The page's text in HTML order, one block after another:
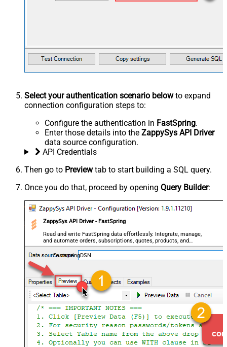
Select your authentication scenario belowto expand
connection configuration steps to:
Configure the authentication in FastSpring.
Enter those details into the ZappySys API Driver
data source configuration.
API Credentials
Then go to Previewtab to start building a SQL query.
Once you do that, proceed by opening Query Builder:
ZappySys API Driver - FastSpring
Read and write FastSpring data effortlessly. Integrate, manage,
and automate orders, subscriptions, quotes, products, and
accounts — almost no coding required.
FastspringDSN